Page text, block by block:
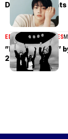
Damiani appoints
EDITORIAL MAGAZINES
”New Horizons”
2024